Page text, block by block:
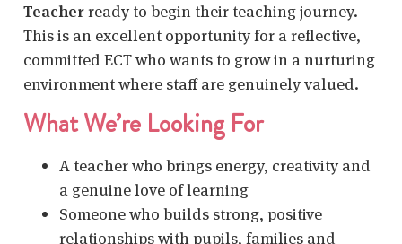
Teacherready to begin their teaching journey.
This is an excellent opportunity for a reflective,
committed ECT who wants to grow in a nurturing
environment where staff are genuinely valued.
What We’re Looking For
A teacher who brings energy, creativity and
a genuine love of learning
Someone who builds strong, positive
relationships with pupils, families and